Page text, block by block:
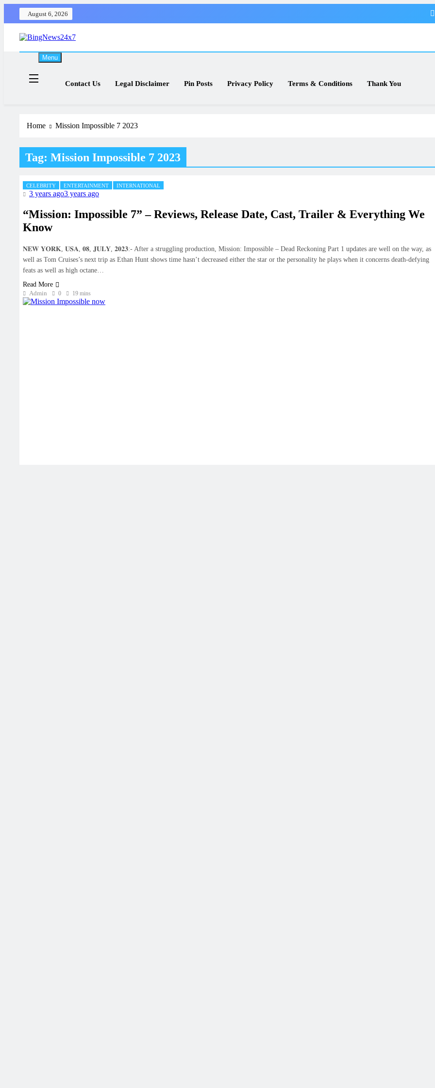
content
August 6, 2026
Bing News 24×7
Menu
Contact Us Legal Disclaimer Pin Posts Privacy Policy Terms & Conditions Thank You
Home Mission Impossible 7 2023
Tag: Mission Impossible 7 2023
CELEBRITY ENTERTAINMENT INTERNATIONAL
3 years ago3 years ago
“Mission: Impossible 7” – Reviews, Release Date, Cast, Trailer & Everything We
Know
𝐍𝐄𝐖 𝐘𝐎𝐑𝐊, 𝐔𝐒𝐀, 𝟎𝟖, 𝐉𝐔𝐋𝐘, 𝟐𝟎𝟐𝟑:- After a struggling production, Mission: Impossible – Dead Reckoning Part 1 updates are well on the way, as
well as Tom Cruises’s next trip as Ethan Hunt shows time hasn’t decreased either the star or the personality he plays when it concerns death-defying
feats as well as high octane…
Read More
Admin
0 19 mins